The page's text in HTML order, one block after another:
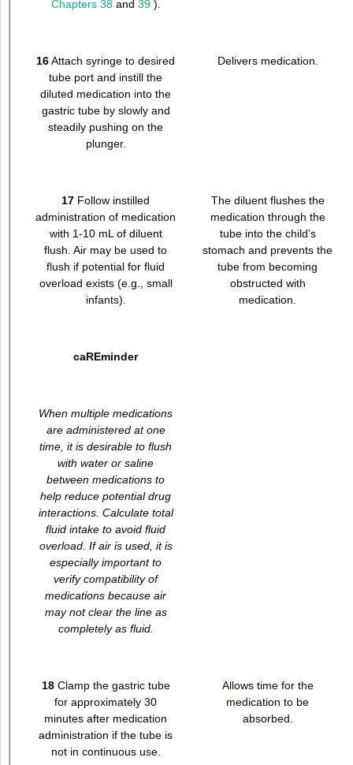
Chapters 38 and 39 ).
16Attach syringe to desired
tube port and instill the
diluted medication into the
gastric tube by slowly and
steadily pushing on the
plunger.
Delivers medication.
17 Follow instilled
administration of medication
with 1-10 mL of diluent
flush. Air may be used to
flush if potential for fluid
overload exists (e.g., small
infants).
The diluent flushes the
medication through the
tube into the child’s
stomach and prevents the
tube from becoming
obstructed with
medication.
caREminder
When multiple medications
are administered at one
time, it is desirable to flush
with water or saline
between medications to
help reduce potential drug
interactions. Calculate total
fluid intake to avoid fluid
overload. If air is used, it is
especially important to
verify compatibility of
medications because air
may not clear the line as
completely as fluid.
18Clamp the gastric tube
for approximately 30
minutes after medication
administration if the tube is
not in continuous use.
Allows time for the
medication to be
absorbed.